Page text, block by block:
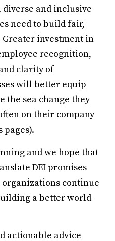
and inclusive
need to build fair,
investment in
recognition,
clarity of
will better equip
the sea change they
on their company
pages).
and we hope that
DEI promises
continue
a better world
actionable advice